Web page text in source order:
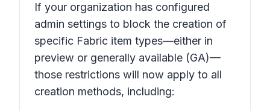
If your organization has configured
admin settings to block the creation of
specific Fabric item types—either in
preview or generally available (GA)—
those restrictions will now apply to all
creation methods, including: